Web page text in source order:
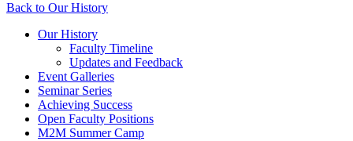
Back to Our History
Our History
Faculty Timeline
Updates and Feedback
Event Galleries
Seminar Series
Achieving Success
Open Faculty Positions
M2M Summer Camp